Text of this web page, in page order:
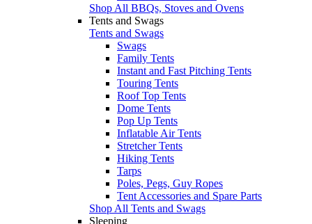
Shop All BBQs, Stoves and Ovens
Tents and Swags
Tents and Swags
Swags
Family Tents
Instant and Fast Pitching Tents
Touring Tents
Roof Top Tents
Dome Tents
Pop Up Tents
Inflatable Air Tents
Stretcher Tents
Hiking Tents
Tarps
Poles, Pegs, Guy Ropes
Tent Accessories and Spare Parts
Shop All Tents and Swags
Sleeping